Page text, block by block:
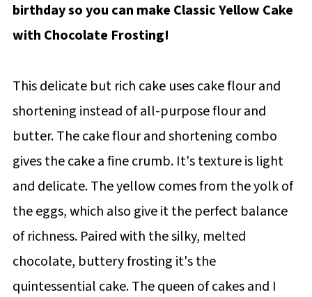
birthday so you can make Classic Yellow Cake
with Chocolate Frosting!
This delicate but rich cake uses cake flour and
shortening instead of all-purpose flour and
butter. The cake flour and shortening combo
gives the cake a fine crumb. It's texture is light
and delicate. The yellow comes from the yolk of
the eggs, which also give it the perfect balance
of richness. Paired with the silky, melted
chocolate, buttery frosting it's the
quintessential cake. The queen of cakes and I